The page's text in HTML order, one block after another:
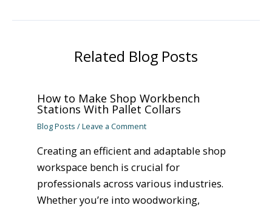
Related Blog Posts
How to Make Shop Workbench
Stations With Pallet Collars
Blog Posts /Leave a Comment
Creating an efficient and adaptable shop
workspace bench is crucial for
professionals across various industries.
Whether you’re into woodworking,